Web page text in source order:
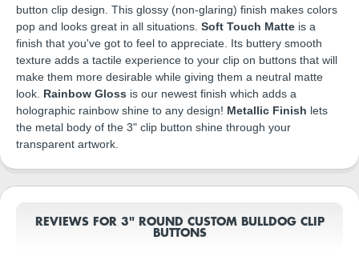
button clip design. This glossy (non-glaring) finish makes colors
pop and looks great in all situations. Soft Touch Matte is a
finish that you've got to feel to appreciate. Its buttery smooth
texture adds a tactile experience to your clip on buttons that will
make them more desirable while giving them a neutral matte
look. Rainbow Gloss is our newest finish which adds a
holographic rainbow shine to any design! Metallic Finish lets
the metal body of the 3" clip button shine through your
transparent artwork.
REVIEWS FOR 3" ROUND CUSTOM BULLDOG CLIP
BUTTONS